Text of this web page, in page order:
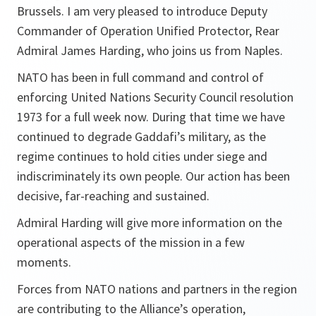
Brussels. I am very pleased to introduce Deputy
Commander of Operation Unified Protector, Rear
Admiral James Harding, who joins us from Naples.
NATO has been in full command and control of
enforcing United Nations Security Council resolution
1973 for a full week now. During that time we have
continued to degrade Gaddafi’s military, as the
regime continues to hold cities under siege and
indiscriminately its own people. Our action has been
decisive, far-reaching and sustained.
Admiral Harding will give more information on the
operational aspects of the mission in a few
moments.
Forces from NATO nations and partners in the region
are contributing to the Alliance’s operation,